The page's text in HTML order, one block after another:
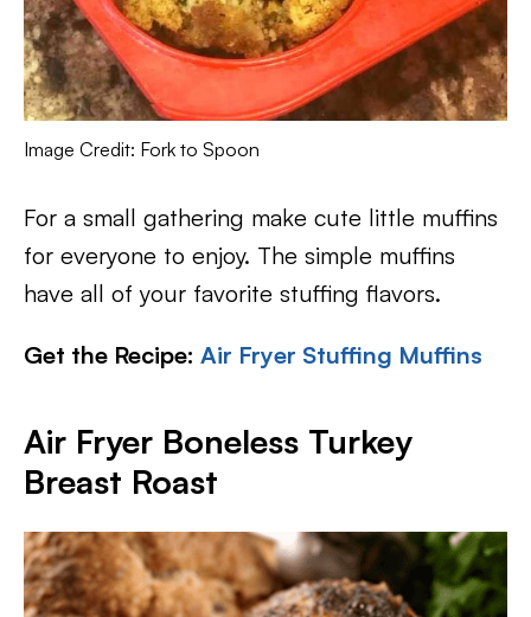
Image Credit: Fork to Spoon
For a small gathering make cute little muffins
for everyone to enjoy. The simple muffins
have all of your favorite stuffing flavors.
Get the Recipe: Air Fryer Stuffing Muffins
Air Fryer Boneless Turkey
Breast Roast